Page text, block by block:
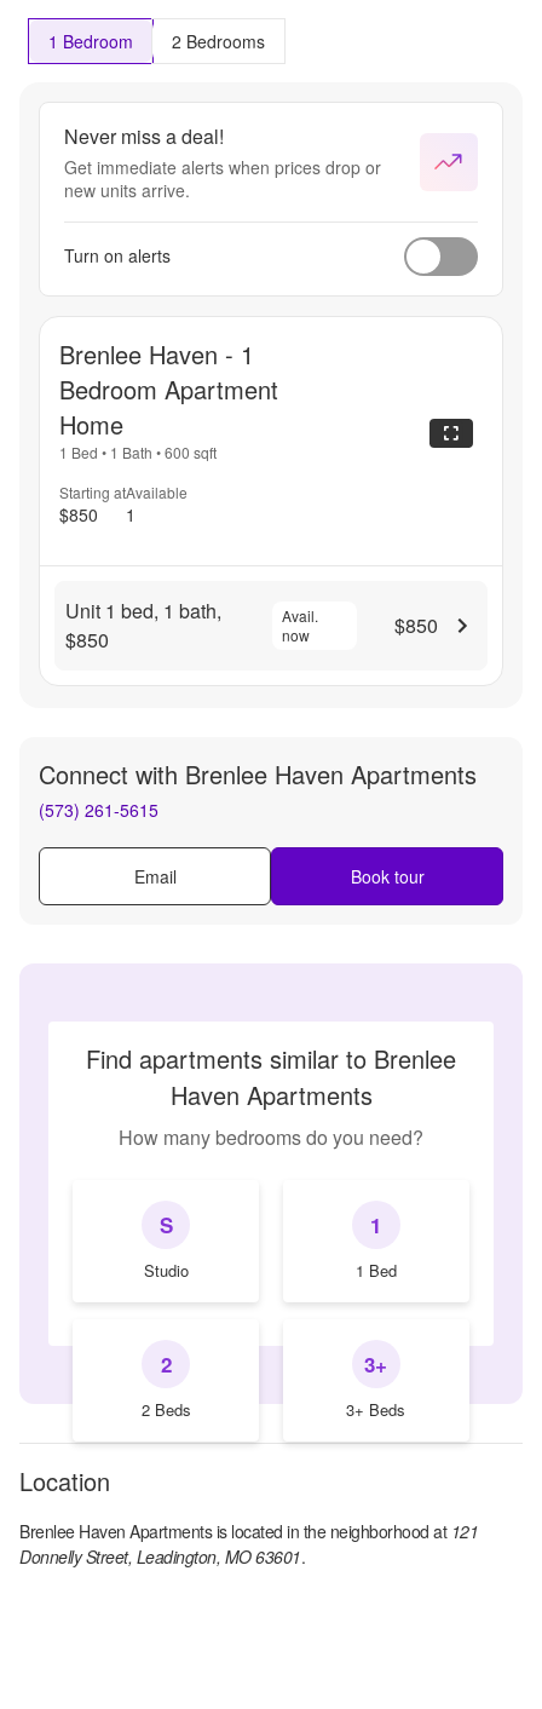
1 Bedroom 2 Bedrooms
Never miss a deal!
Get immediate alerts when prices drop or
new units arrive.
Turn on alerts
Brenlee Haven - 1
Bedroom Apartment
Home
1 Bed • 1 Bath •600 sqft
Starting at
$850
Available
1
Unit 1 bed, 1 bath,
$850
Avail.
now
$850
Connect with Brenlee Haven Apartments
(573) 261-5615
Email Book tour
Find apartments similar to Brenlee
Haven Apartments
How many bedrooms do you need?
S
Studio
1
1 Bed
2
2 Beds
3+
3+ Beds
Location
Brenlee Haven Apartmentsis located in the neighborhood at 121
Donnelly Street, Leadington, MO 63601.